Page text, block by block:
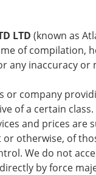
LTD (known as
of compilation,
any inaccuracy
or company
of a certain class.
and prices are
otherwise, of
We do not
by force